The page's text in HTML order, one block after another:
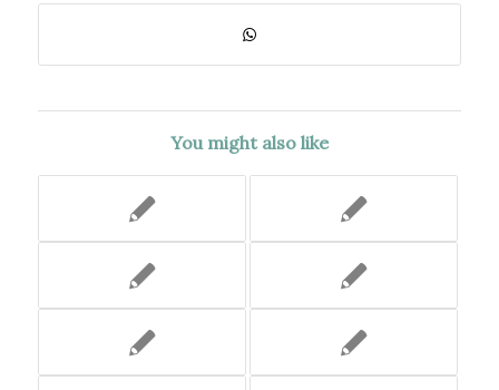
You might also like